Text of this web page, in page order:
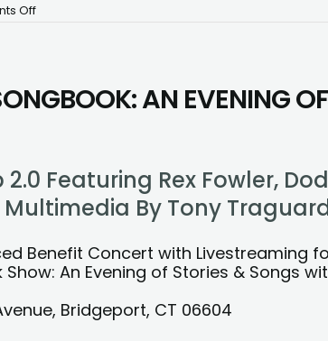
Offon
The
Bijou
–
LIVE
+
LIVESTREAM
AN EVENING
Featuring Rex Fowler,
By Tony
Benefit Concert with Livestreaming
An Evening of Stories & Songs
Bridgeport, CT 06604